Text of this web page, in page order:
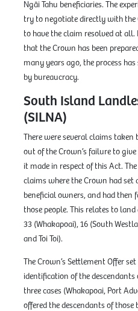
Ngāi Tahu beneficiaries. The
try to negotiate directly with
to have the claim resolved at all.
that the Crown has been
many years ago, the process
by bureaucracy.
South Island
(SILNA)
There were several claims
out of the Crown’s failure to
it made in respect of this Act.
claims where the Crown had set
beneficial owners, and had
those people. This relates to
33 (Whakapoai), 16 (South
and Toi Toi).
The Crown’s Settlement Offer
identification of the
three cases (Whakapoai, Port
offered the descendants of